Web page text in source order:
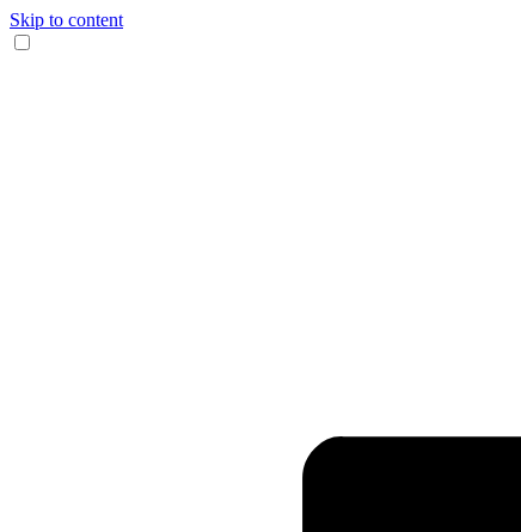
Skip to content